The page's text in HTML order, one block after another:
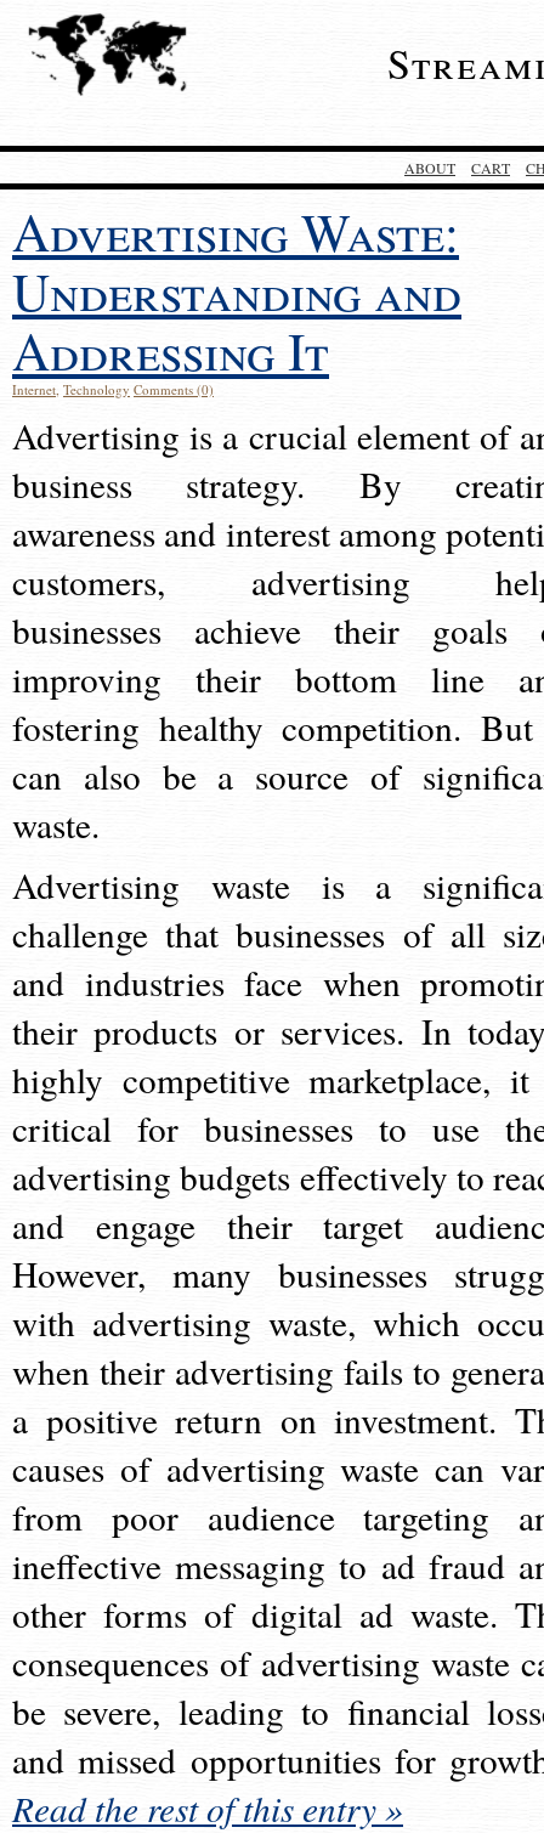
ABOUT CART
Advertising Waste:
Understanding and
Addressing It
Internet, Technology Comments (0)
Advertising is a crucial element of
business strategy. By
awareness and interest among
customers, advertising
businesses achieve their goals
improving their bottom line
fostering healthy competition.
can also be a source of
waste.
Advertising waste is a
challenge that businesses of all
and industries face when
their products or services. In
highly competitive marketplace,
critical for businesses to use
advertising budgets effectively to
and engage their target
However, many businesses
with advertising waste, which
when their advertising fails to
a positive return on investment.
causes of advertising waste can
from poor audience targeting
ineffective messaging to ad fraud
other forms of digital ad waste.
consequences of advertising waste
be severe, leading to financial
and missed opportunities for
Read the rest of this entry »